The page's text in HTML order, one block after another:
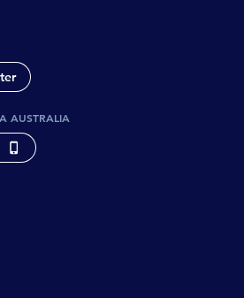
AUSTRALIA
social-label-Facebook
social-label-Linkedin
accessible-social-label-Instagram
footer-accessible-social-label-Twitter
social-label-TikTok
social-label-Wechat
accessible-social-label-Weibo
footer-accessible-social-label-